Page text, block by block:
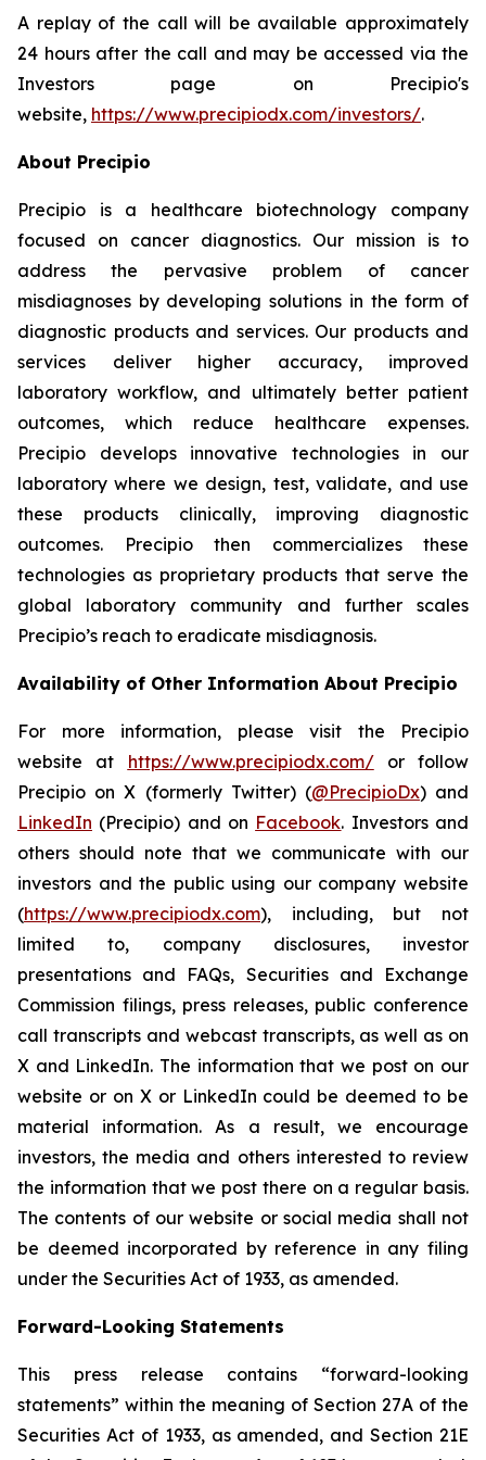
A replay of the call will be available approximately
24 hours after the call and may be accessed via the
Investors page on Precipio's
website, https://www.precipiodx.com/investors/.
About Precipio
Precipio is a healthcare biotechnology company
focused on cancer diagnostics. Our mission is to
address the pervasive problem of cancer
misdiagnoses by developing solutions in the form of
diagnostic products and services. Our products and
services deliver higher accuracy, improved
laboratory workflow, and ultimately better patient
outcomes, which reduce healthcare expenses.
Precipio develops innovative technologies in our
laboratory where we design, test, validate, and use
these products clinically, improving diagnostic
outcomes. Precipio then commercializes these
technologies as proprietary products that serve the
global laboratory community and further scales
Precipio’s reach to eradicate misdiagnosis.
Availability of Other Information About Precipio
For more information, please visit the Precipio
website at https://www.precipiodx.com/or follow
Precipio on X (formerly Twitter) (@PrecipioDx) and
LinkedIn (Precipio) and on Facebook. Investors and
others should note that we communicate with our
investors and the public using our company website
(https://www.precipiodx.com), including, but not
limited to, company disclosures, investor
presentations and FAQs, Securities and Exchange
Commission filings, press releases, public conference
call transcripts and webcast transcripts, as well as on
X and LinkedIn. The information that we post on our
website or on X or LinkedIn could be deemed to be
material information. As a result, we encourage
investors, the media and others interested to review
the information that we post there on a regular basis.
The contents of our website or social media shall not
be deemed incorporated by reference in any filing
under the Securities Act of 1933, as amended.
Forward-Looking Statements
This press release contains “forward-looking
statements” within the meaning of Section 27A of the
Securities Act of 1933, as amended, and Section 21E